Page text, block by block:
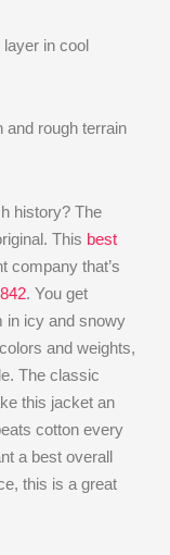
in cool
and rough terrain
history? The
This best
company that’s
. You get
in icy and snowy
and weights,
The classic
this jacket an
cotton every
a best overall
this is a great